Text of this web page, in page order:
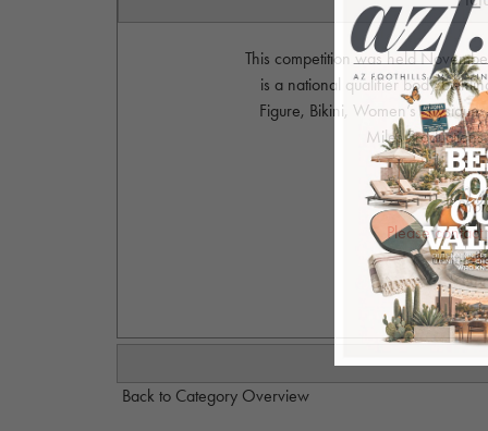
This competition was held
is a national qualifier body
Figure, Bikini, Women’s
Miles
Please
Back to Category Overview